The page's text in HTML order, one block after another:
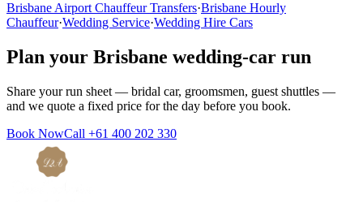
Brisbane Airport Chauffeur Transfers·Brisbane Hourly
Chauffeur·Wedding Service·Wedding Hire Cars
Plan your Brisbane wedding-car run
Share your run sheet — bridal car, groomsmen, guest shuttles —
and we quote a fixed price for the day before you book.
Book NowCall +61 400 202 330